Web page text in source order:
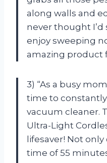
along walls and
never thought I’d
enjoy sweeping
amazing product
3) “As a busy
time to
vacuum cleaner.
Ultra-Light
lifesaver! Not
time of 55